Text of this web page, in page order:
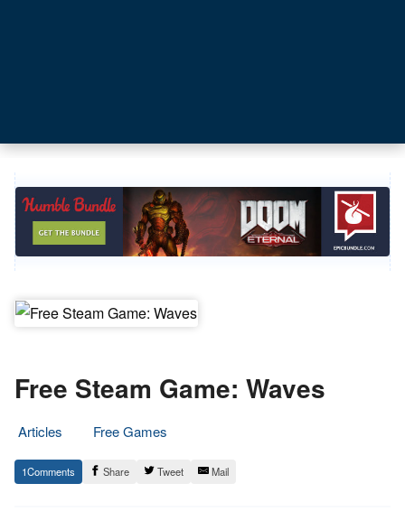
Free Steam Game: Waves
Articles
Free Games
10.
August
Epic
Staff
1 Share Tweet Mail